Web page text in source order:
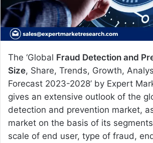
i
l
The ‘Global Fraud Detection and
Size, Share, Trends, Growth,
Forecast 2023-2028’ by Expert
gives an extensive outlook of the
detection and prevention market,
market on the basis of its
scale of end user, type of fraud,